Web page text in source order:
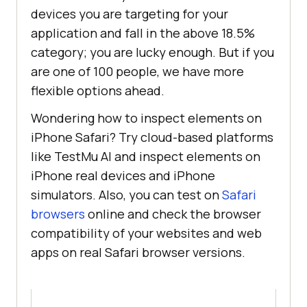
devices you are targeting for your
application and fall in the above 18.5%
category; you are lucky enough. But if you
are one of 100 people, we have more
flexible options ahead.
Wondering how to inspect elements on
iPhone Safari? Try cloud-based platforms
like TestMu AI and inspect elements on
iPhone real devices and iPhone
simulators. Also, you can test onSafari
browsers online and check the browser
compatibility of your websites and web
apps on real Safari browser versions.